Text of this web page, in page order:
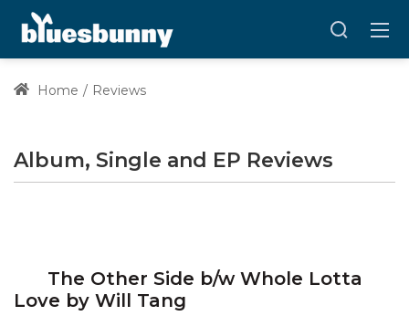
Home Reviews
Album, Single and EP Reviews
The Other Side b/w Whole Lotta
Love by Will Tang